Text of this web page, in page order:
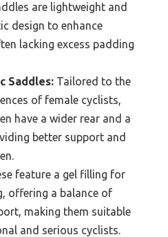
are lightweight and
design to enhance
lacking excess padding
Saddles: Tailored to the
of female cyclists,
have a wider rear and a
better support and
feature a gel filling for
offering a balance of
making them suitable
and serious cyclists.